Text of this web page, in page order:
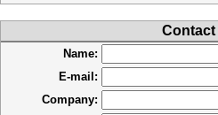
Name:
E-mail:
Company: